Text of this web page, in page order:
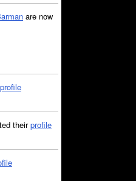
are now
profile
theirprofile